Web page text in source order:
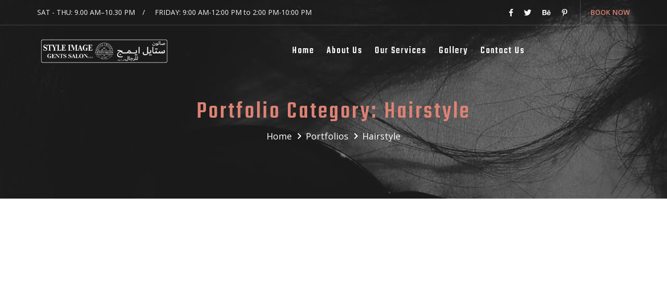
SAT - THU: 9.00 AM–10.30 PM FRIDAY: 9:00 AM-12:00 PM to 2:00 PM-10:00 PM BOOK NOW
Home About Us Our Services Gallery Contact Us
Portfolio Category:Hairstyle
Home Portfolios Hairstyle